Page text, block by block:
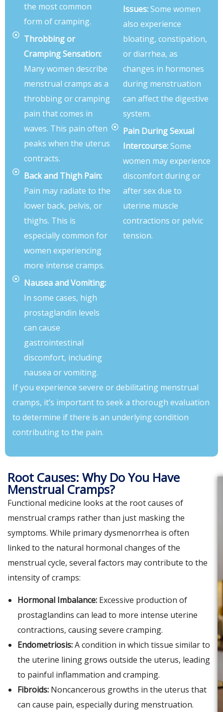
the most common
form of cramping.
Throbbing or
Cramping Sensation:
Many women describe
menstrual cramps as a
throbbing or cramping
pain that comes in
waves. This pain often
peaks when the uterus
contracts.
Back and Thigh Pain:
Pain may radiate to the
lower back, pelvis, or
thighs. This is
especially common for
women experiencing
more intense cramps.
Nausea and Vomiting:
In some cases, high
prostaglandin levels
can cause
gastrointestinal
discomfort, including
nausea or vomiting.
Issues:Some women
also experience
bloating, constipation,
or diarrhea, as
changes in hormones
during menstruation
can affect the digestive
system.
Pain During Sexual
Intercourse:Some
women may experience
discomfort during or
after sex due to
uterine muscle
contractions or pelvic
tension.
If you experience severe or debilitating menstrual
cramps, it’s important to seek a thorough evaluation
to determine if there is an underlying condition
contributing to the pain.
Root Causes: Why Do You Have
Menstrual Cramps?
Functional medicine looks at the root causes of
menstrual cramps rather than just masking the
symptoms. While primary dysmenorrhea is often
linked to the natural hormonal changes of the
menstrual cycle, several factors may contribute to the
intensity of cramps:
Hormonal Imbalance: Excessive production of
prostaglandins can lead to more intense uterine
contractions, causing severe cramping.
Endometriosis:A condition in which tissue similar to
the uterine lining grows outside the uterus, leading
to painful inflammation and cramping.
Fibroids: Noncancerous growths in the uterus that
can cause pain, especially during menstruation.